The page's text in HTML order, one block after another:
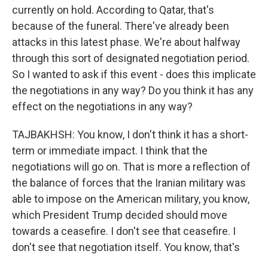
currently on hold. According to Qatar, that's
because of the funeral. There've already been
attacks in this latest phase. We're about halfway
through this sort of designated negotiation period.
So I wanted to ask if this event - does this implicate
the negotiations in any way? Do you think it has any
effect on the negotiations in any way?
TAJBAKHSH: You know, I don't think it has a short-
term or immediate impact. I think that the
negotiations will go on. That is more a reflection of
the balance of forces that the Iranian military was
able to impose on the American military, you know,
which President Trump decided should move
towards a ceasefire. I don't see that ceasefire. I
don't see that negotiation itself. You know, that's